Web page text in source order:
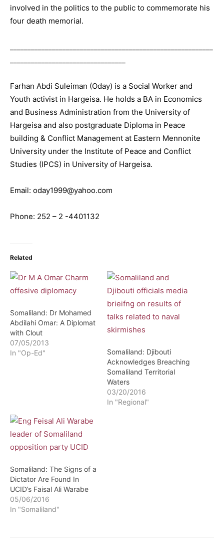
involved in the politics to the public to commemorate his
four death memorial.
Farhan Abdi Suleiman (Oday) is a Social Worker and
Youth activist in Hargeisa. He holds a BA in Economics
and Business Administration from the University of
Hargeisa and also postgraduate Diploma in Peace
building & Conflict Management at Eastern Mennonite
University under the Institute of Peace and Conflict
Studies (IPCS) in University of Hargeisa.
Email: oday1999@yahoo.com
Phone: 252 – 2 -4401132
Related
Somaliland: Dr Mohamed
Abdilahi Omar: A Diplomat
with Clout
07/05/2013
In "Op-Ed"
Somaliland: Djibouti
Acknowledges Breaching
Somaliland Territorial
Waters
03/20/2016
In "Regional"
Somaliland: The Signs of a
Dictator Are Found In
UCID’s Faisal Ali Warabe
05/06/2016
In "Somaliland"